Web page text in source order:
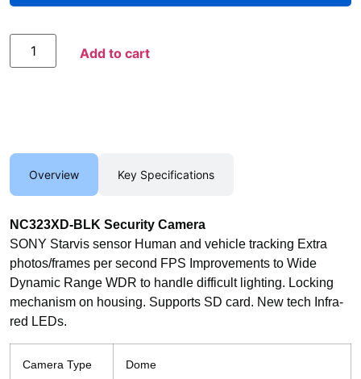
Add to cart
Overview Key Specifications
NC323XD-BLK Security Camera
SONY Starvis sensor Human and vehicle tracking Extra
photos/frames per second FPS Improvements to Wide
Dynamic Range WDR to handle difficult lighting. Locking
mechanism on housing. Supports SD card. New tech Infra-
red LEDs.
Camera Type Dome